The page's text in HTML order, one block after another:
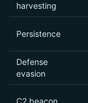
harvesting
Persistence
Defense
evasion
C2 beacon